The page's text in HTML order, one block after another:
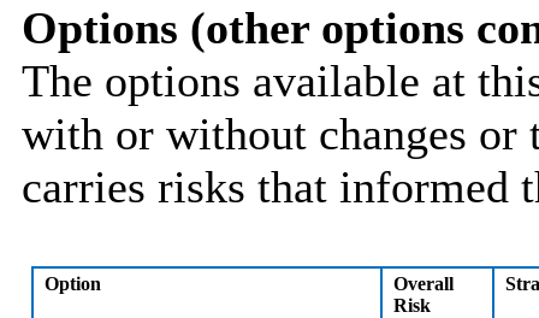
Options (other options
The options available at
with or without changes or
carries risks that informed
Option
Overall
Risk